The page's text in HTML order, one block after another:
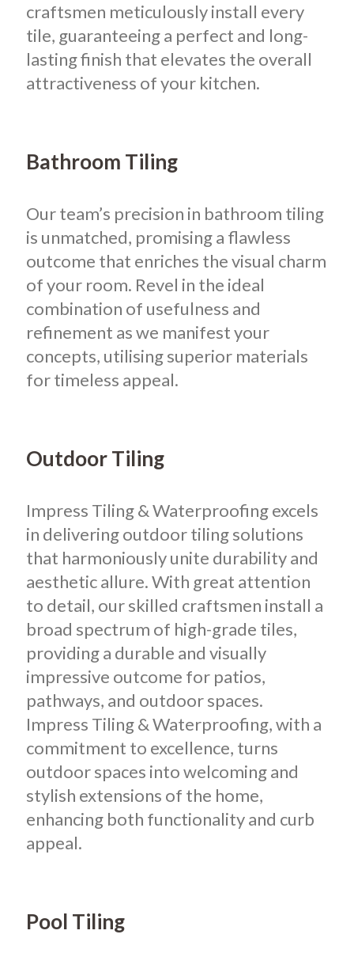
craftsmen meticulously install every
tile, guaranteeing a perfect and long-
lasting finish that elevates the overall
attractiveness of your kitchen.
Bathroom Tiling
Our team’s precision in bathroom tiling
is unmatched, promising a flawless
outcome that enriches the visual charm
of your room. Revel in the ideal
combination of usefulness and
refinement as we manifest your
concepts, utilising superior materials
for timeless appeal.
Outdoor Tiling
Impress Tiling & Waterproofing excels
in delivering outdoor tiling solutions
that harmoniously unite durability and
aesthetic allure. With great attention
to detail, our skilled craftsmen install a
broad spectrum of high-grade tiles,
providing a durable and visually
impressive outcome for patios,
pathways, and outdoor spaces.
Impress Tiling & Waterproofing, with a
commitment to excellence, turns
outdoor spaces into welcoming and
stylish extensions of the home,
enhancing both functionality and curb
appeal.
Pool Tiling